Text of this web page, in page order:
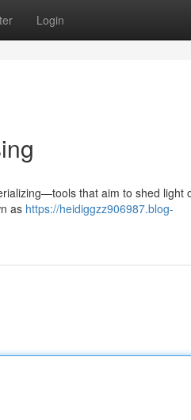
Login
that aim to shed light
as https://heidiggzz906987.blog-